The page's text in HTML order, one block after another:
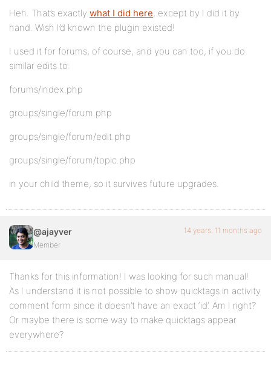
Heh. That’s exactly what I did here, except by I did it by
hand. Wish I’d known the plugin existed!
I used it for forums, of course, and you can too, if you do
similar edits to:
forums/index.php
groups/single/forum.php
groups/single/forum/edit.php
groups/single/forum/topic.php
in your child theme, so it survives future upgrades.
@ajayver
Member
14 years, 11 months ago
Thanks for this information! I was looking for such manual!
As I understand it is not possible to show quicktags in activity
comment form since it doesn’t have an exact ‘id’. Am I right?
Or maybe there is some way to make quicktags appear
everywhere?